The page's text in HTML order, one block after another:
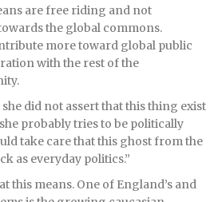
are free riding and not
the global commons.
more toward global public
with the rest of the
did not assert that this thing exist
probably tries to be politically
take care that this ghost from the
as everyday politics.”
this means. One of England’s and